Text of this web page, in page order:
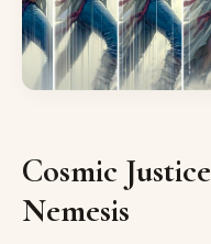
Cosmic
Nemesis